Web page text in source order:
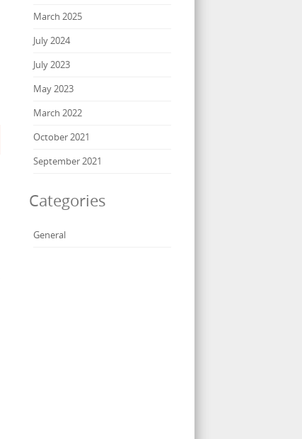
March 2025
July 2024
July 2023
May 2023
March 2022
October 2021
September 2021
Categories
General